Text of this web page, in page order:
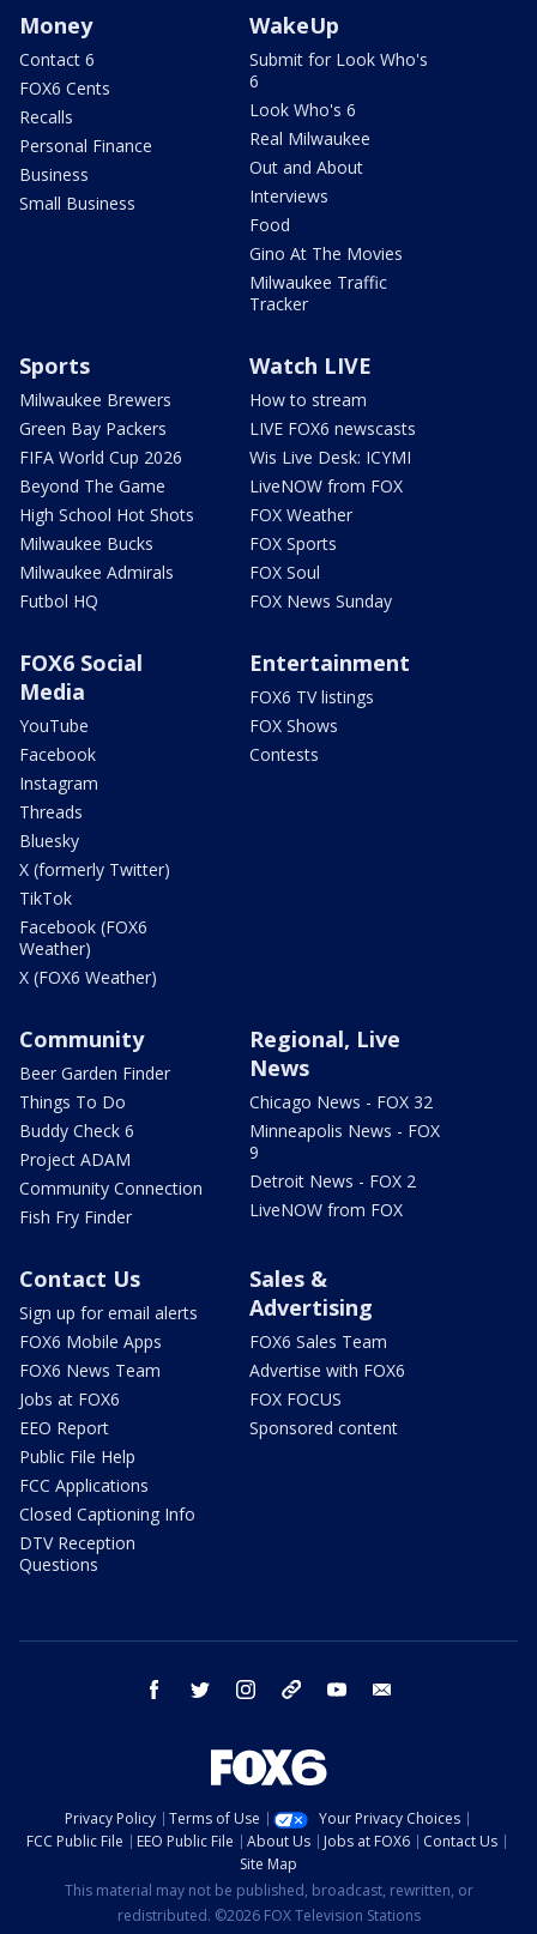
Money
Contact 6
FOX6 Cents
Recalls
Personal Finance
Business
Small Business
WakeUp
Submit for Look Who's
6
Look Who's 6
Real Milwaukee
Out and About
Interviews
Food
Gino At The Movies
Milwaukee Traffic
Tracker
Sports
Milwaukee Brewers
Green Bay Packers
FIFA World Cup 2026
Beyond The Game
High School Hot Shots
Milwaukee Bucks
Milwaukee Admirals
Futbol HQ
Watch LIVE
How to stream
LIVE FOX6 newscasts
Wis Live Desk: ICYMI
LiveNOW from FOX
FOX Weather
FOX Sports
FOX Soul
FOX News Sunday
FOX6 Social
Media
YouTube
Facebook
Instagram
Threads
Bluesky
X (formerly Twitter)
TikTok
Facebook (FOX6
Weather)
X (FOX6 Weather)
Entertainment
FOX6 TV listings
FOX Shows
Contests
Community
Beer Garden Finder
Things To Do
Buddy Check 6
Project ADAM
Community Connection
Fish Fry Finder
Regional, Live
News
Chicago News - FOX 32
Minneapolis News - FOX
9
Detroit News - FOX 2
LiveNOW from FOX
Contact Us
Sign up for email alerts
FOX6 Mobile Apps
FOX6 News Team
Jobs at FOX6
EEO Report
Public File Help
FCC Applications
Closed Captioning Info
DTV Reception
Questions
Sales &
Advertising
FOX6 Sales Team
Advertise with FOX6
FOX FOCUS
Sponsored content
facebook twitter instagram threads youtube
Privacy Policy Terms of Use
Your Privacy Choices
FCC Public File
EEO Public File About Us Jobs at FOX6
Contact Us
Site Map
This material may not be published, broadcast, rewritten, or
redistributed. ©2026 FOX Television Stations